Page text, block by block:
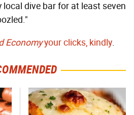
dive bar for at least seven
Economyyour clicks, kindly.